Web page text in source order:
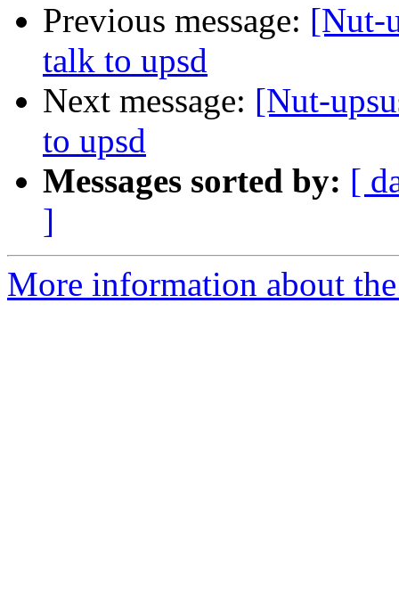
Previous message: [Nut-
talk to upsd
Next message: [Nut-
to upsd
Messages sorted by: [
]
More information about